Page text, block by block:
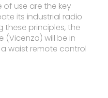
of use are the key
its industrial radio
these principles, the
(Vicenza) will be in
a waist remote control